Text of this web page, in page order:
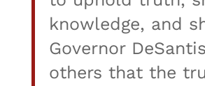
knowledge, and
Governor
others that the